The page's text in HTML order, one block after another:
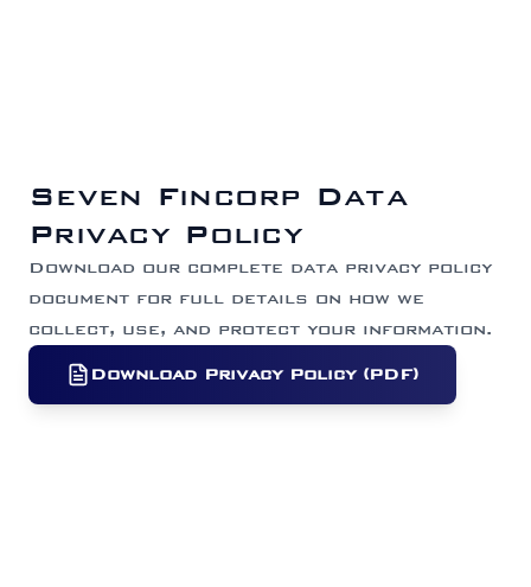
Seven Fincorp Data
Privacy Policy
Download our complete data privacy policy
document for full details on how we
collect, use, and protect your information.
Download Privacy Policy (PDF)